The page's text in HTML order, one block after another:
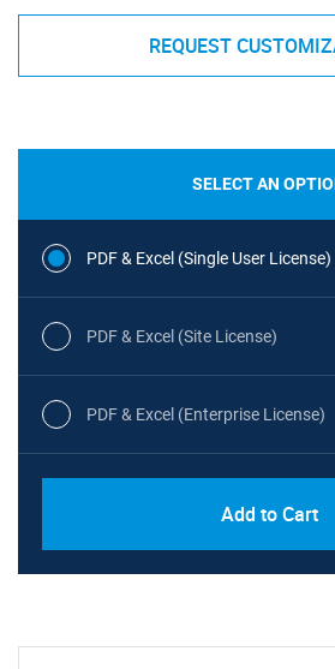
REQUEST
SELECT AN
PDF & Excel (Single User License)
PDF & Excel (Site License)
PDF & Excel (Enterprise License)
Add to Cart